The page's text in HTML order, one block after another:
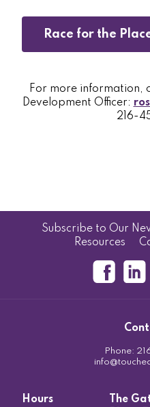
Race for the
For more information,
Development Officer:
216-
Subscribe to Our
Resources
Phone:
Hours
The